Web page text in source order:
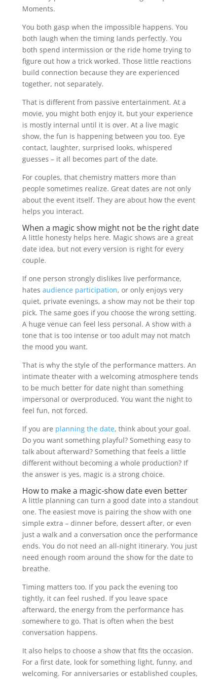
Moments.
You both gasp when the impossible happens. You
both laugh when the timing lands perfectly. You
both spend intermission or the ride home trying to
figure out how a trick worked. Those little reactions
build connection because they are experienced
together, not separately.
That is different from passive entertainment. At a
movie, you might both enjoy it, but your experience
is mostly internal until it is over. At a live magic
show, the fun is happening between you too. Eye
contact, laughter, surprised looks, whispered
guesses – it all becomes part of the date.
For couples, that chemistry matters more than
people sometimes realize. Great dates are not only
about the event itself. They are about how the event
helps you interact.
When a magic show might not be the right date
A little honesty helps here. Magic shows are a great
date idea, but not every version is right for every
couple.
If one person strongly dislikes live performance,
hates audience participation, or only enjoys very
quiet, private evenings, a show may not be their top
pick. The same goes if you choose the wrong setting.
A huge venue can feel less personal. A show with a
tone that is too intense or too adult may not match
the mood you want.
That is why the style of the performance matters. An
intimate theater with a welcoming atmosphere tends
to be much better for date night than something
impersonal or overproduced. You want the night to
feel fun, not forced.
If you are planning the date, think about your goal.
Do you want something playful? Something easy to
talk about afterward? Something that feels a little
different without becoming a whole production? If
the answer is yes, magic is a strong choice.
How to make a magic-show date even better
A little planning can turn a good date into a standout
one. The easiest move is pairing the show with one
simple extra – dinner before, dessert after, or even
just a walk and a conversation once the performance
ends. You do not need an all-night itinerary. You just
need enough room around the show for the date to
breathe.
Timing matters too. If you pack the evening too
tightly, it can feel rushed. If you leave space
afterward, the energy from the performance has
somewhere to go. That is often when the best
conversation happens.
It also helps to choose a show that fits the occasion.
For a first date, look for something light, funny, and
welcoming. For anniversaries or established couples,